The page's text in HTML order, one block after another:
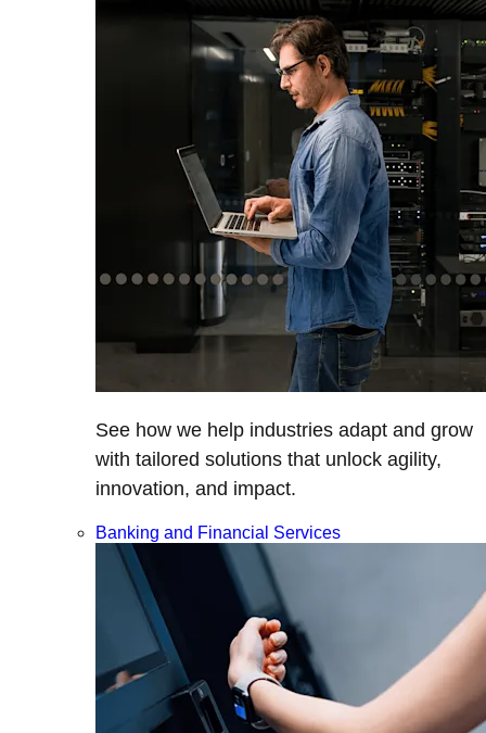
See how we help industries adapt and grow
with tailored solutions that unlock agility,
innovation, and impact.
Banking and Financial Services